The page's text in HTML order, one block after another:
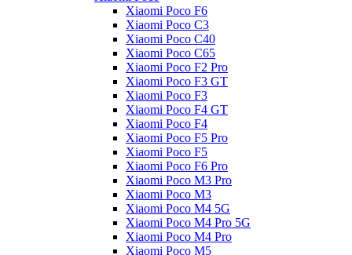
Xiaomi Poco F6
Xiaomi Poco C3
Xiaomi Poco C40
Xiaomi Poco C65
Xiaomi Poco F2 Pro
Xiaomi Poco F3 GT
Xiaomi Poco F3
Xiaomi Poco F4 GT
Xiaomi Poco F4
Xiaomi Poco F5 Pro
Xiaomi Poco F5
Xiaomi Poco F6 Pro
Xiaomi Poco M3 Pro
Xiaomi Poco M3
Xiaomi Poco M4 5G
Xiaomi Poco M4 Pro 5G
Xiaomi Poco M4 Pro
Xiaomi Poco M5